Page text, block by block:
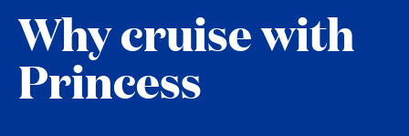
Why cruise with
Princess